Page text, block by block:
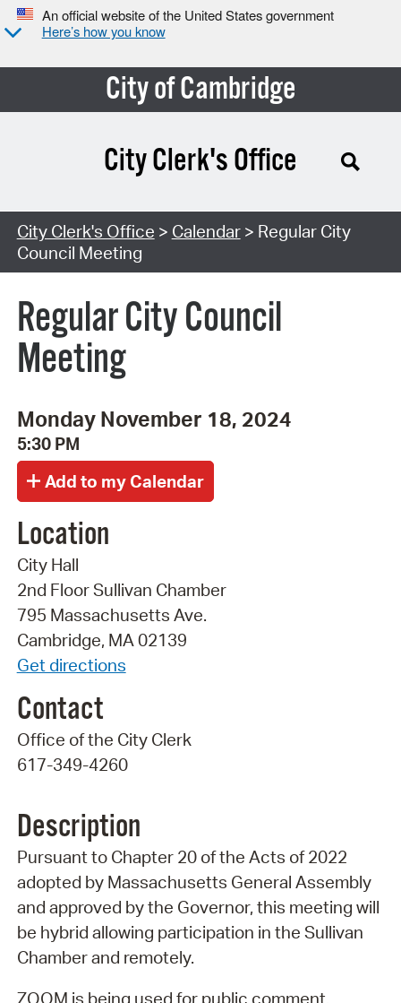
An official website of the United States government
Here’s how you know
City of Cambridge
Search Type:
City Clerk's Office
City Clerk's Office > Calendar> Regular City
Council Meeting
Regular City Council
Meeting
Monday November 18, 2024
5:30 PM
Location
City Hall
2nd Floor Sullivan Chamber
795 Massachusetts Ave.
Cambridge, MA 02139
Get directions
Contact
Office of the City Clerk
617-349-4260
Description
Pursuant to Chapter 20 of the Acts of 2022
adopted by Massachusetts General Assembly
and approved by the Governor, this meeting will
be hybrid allowing participation in the Sullivan
Chamber and remotely.